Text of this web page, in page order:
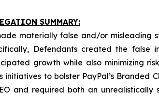
SUMMARY:
materially false and/or misleading
Defendants created the false
growth while also minimizing
to bolster PayPal’s Branded
and required both an unrealistically